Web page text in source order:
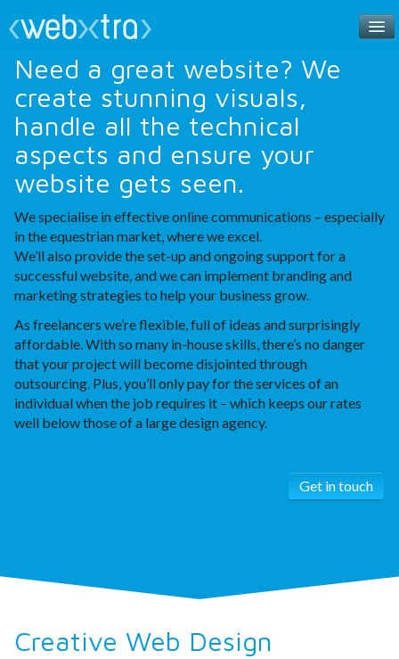
Home
Meet the Team
Contact
Need a great website? We
create stunning visuals,
handle all the technical
aspects and ensure your
website gets seen.
We specialise in effective online communications – especially
in the equestrian market, where we excel.
We’ll also provide the set-up and ongoing support for a
successful website, and we can implement branding and
marketing strategies to help your business grow.
As freelancers we’re flexible, full of ideas and surprisingly
affordable. With so many in-house skills, there’s no danger
that your project will become disjointed through
outsourcing. Plus, you’ll only pay for the services of an
individual when the job requires it – which keeps our rates
well below those of a large design agency.
Get in touch
Creative Web Design